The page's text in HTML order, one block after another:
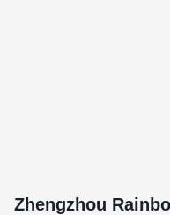
Zhengzhou